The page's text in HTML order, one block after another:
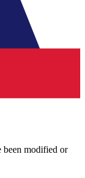
been modified or